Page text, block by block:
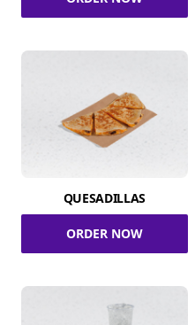
QUESADILLAS
ORDER NOW